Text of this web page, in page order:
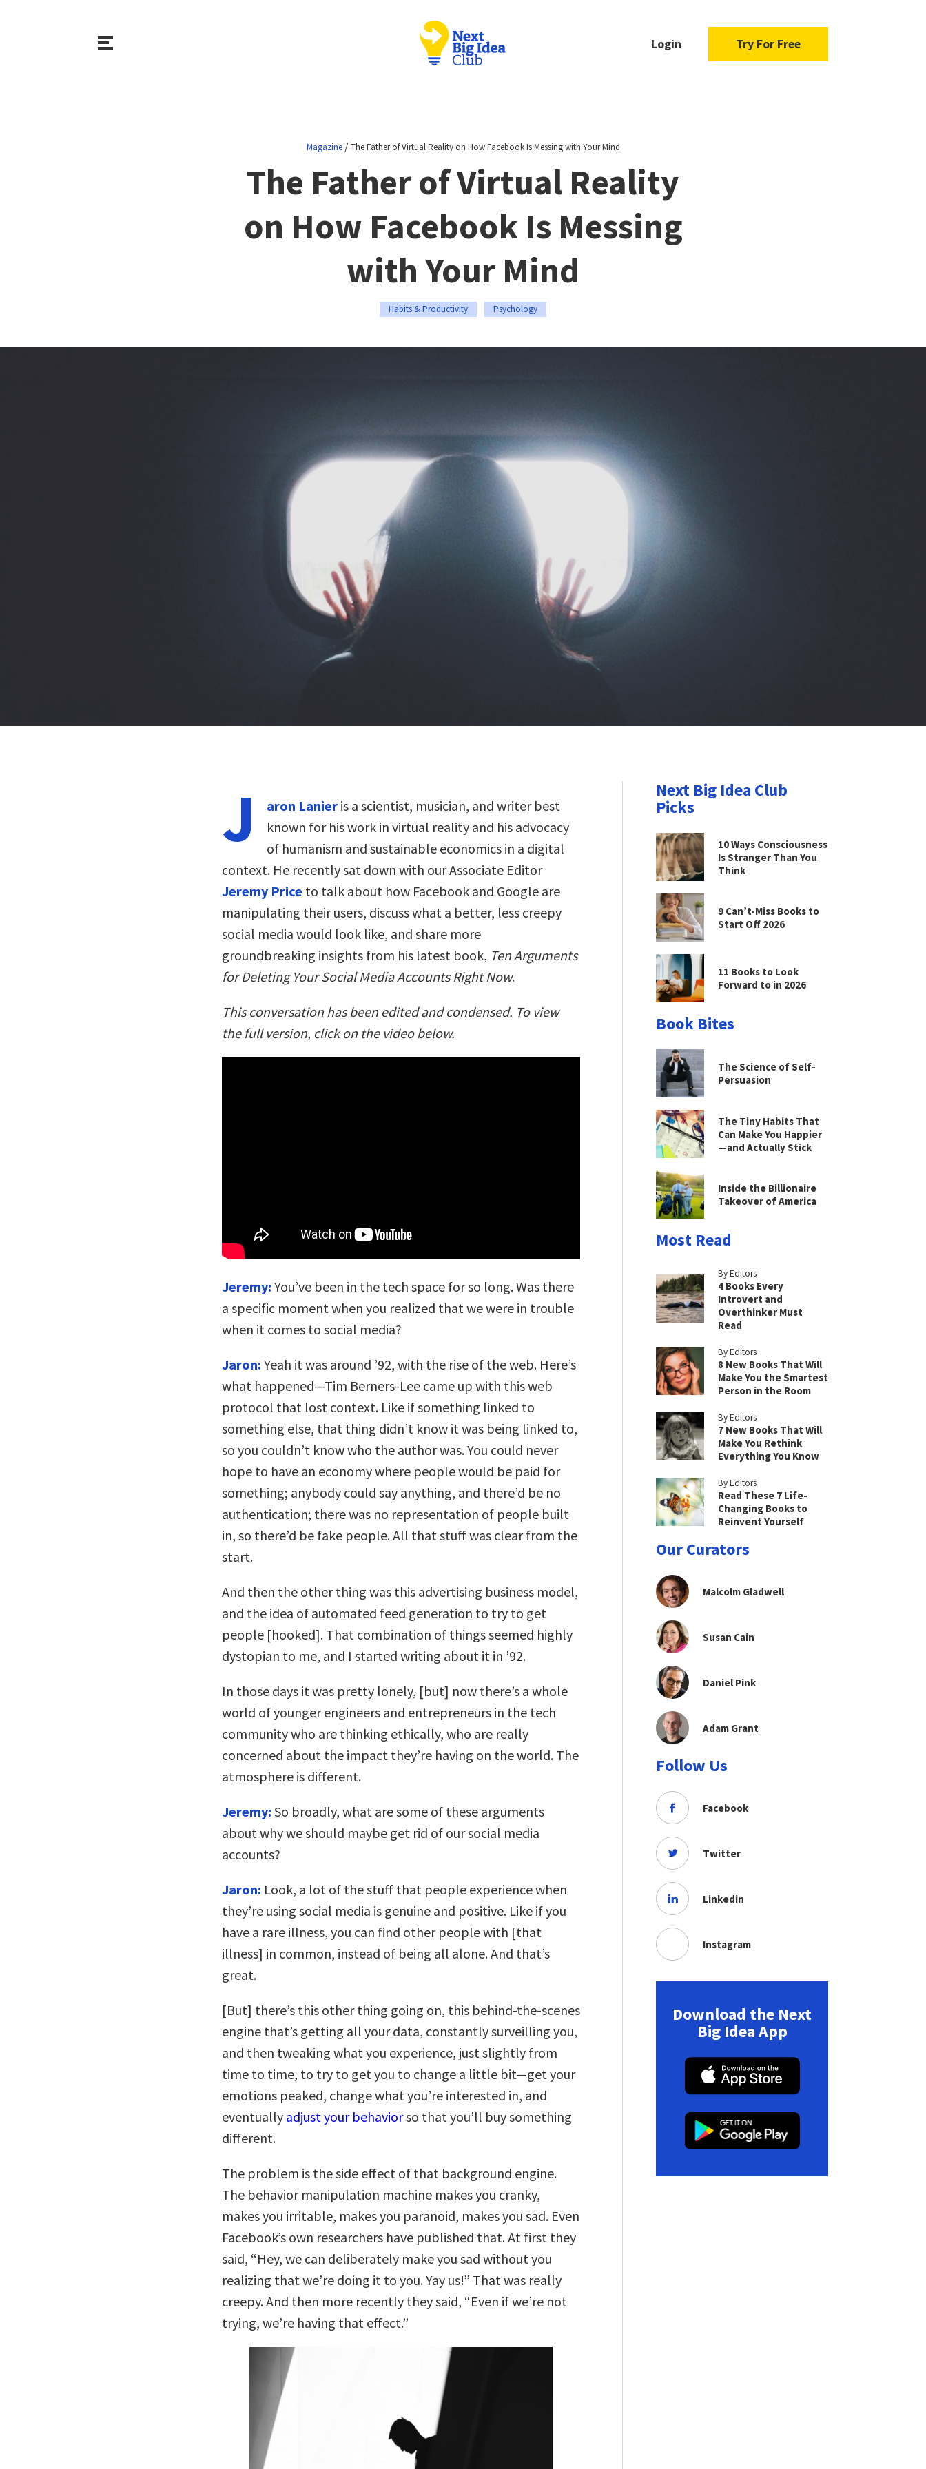
Login Try For Free
Magazine/The Father of Virtual Reality on How Facebook Is Messing with Your Mind
The Father of Virtual Reality
on How Facebook Is Messing
with Your Mind
Habits & Productivity Psychology
J aron Lanier is a scientist, musician, and writer best
known for his work in virtual reality and his advocacy
of humanism and sustainable economics in a digital
context. He recently sat down with our Associate Editor
Jeremy Price to talk about how Facebook and Google are
manipulating their users, discuss what a better, less creepy
social media would look like, and share more
groundbreaking insights from his latest book, Ten Arguments
for Deleting Your Social Media Accounts Right Now.
This conversation has been edited and condensed. To view
the full version, click on the video below.
Jeremy: You’ve been in the tech space for so long. Was there
a specific moment when you realized that we were in trouble
when it comes to social media?
Jaron: Yeah it was around ’92, with the rise of the web. Here’s
what happened—Tim Berners-Lee came up with this web
protocol that lost context. Like if something linked to
something else, that thing didn’t know it was being linked to,
so you couldn’t know who the author was. You could never
hope to have an economy where people would be paid for
something; anybody could say anything, and there’d be no
authentication; there was no representation of people built
in, so there’d be fake people. All that stuff was clear from the
start.
And then the other thing was this advertising business model,
and the idea of automated feed generation to try to get
people [hooked]. That combination of things seemed highly
dystopian to me, and I started writing about it in ’92.
In those days it was pretty lonely, [but] now there’s a whole
world of younger engineers and entrepreneurs in the tech
community who are thinking ethically, who are really
concerned about the impact they’re having on the world. The
atmosphere is different.
Jeremy: So broadly, what are some of these arguments
about why we should maybe get rid of our social media
accounts?
Jaron: Look, a lot of the stuff that people experience when
they’re using social media is genuine and positive. Like if you
have a rare illness, you can find other people with [that
illness] in common, instead of being all alone. And that’s
great.
[But] there’s this other thing going on, this behind-the-scenes
engine that’s getting all your data, constantly surveilling you,
and then tweaking what you experience, just slightly from
time to time, to try to get you to change a little bit—get your
emotions peaked, change what you’re interested in, and
eventually adjust your behaviorso that you’ll buy something
different.
The problem is the side effect of that background engine.
The behavior manipulation machine makes you cranky,
makes you irritable, makes you paranoid, makes you sad. Even
Facebook’s own researchers have published that. At first they
said, “Hey, we can deliberately make you sad without you
realizing that we’re doing it to you. Yay us!” That was really
creepy. And then more recently they said, “Even if we’re not
trying, we’re having that effect.”
Next Big Idea Club
Picks
10 Ways Consciousness
Is Stranger Than You
Think
9 Can’t-Miss Books to
Start Off 2026
11 Books to Look
Forward to in 2026
Book Bites
The Science of Self-
Persuasion
The Tiny Habits That
Can Make You Happier
—and Actually Stick
Inside the Billionaire
Takeover of America
Most Read
By Editors
4 Books Every
Introvert and
Overthinker Must
Read
By Editors
8 New Books That Will
Make You the Smartest
Person in the Room
By Editors
7 New Books That Will
Make You Rethink
Everything You Know
By Editors
Read These 7 Life-
Changing Books to
Reinvent Yourself
Our Curators
Malcolm Gladwell
Susan Cain
Daniel Pink
Adam Grant
Follow Us
Facebook
Twitter
Linkedin
Instagram
Download the Next
Big Idea App